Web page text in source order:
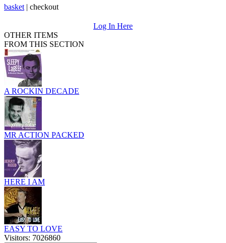
basket | checkout
Log In Here
OTHER ITEMS
FROM THIS SECTION
A ROCKIN DECADE
MR ACTION PACKED
HERE I AM
EASY TO LOVE
Visitors: 7026860